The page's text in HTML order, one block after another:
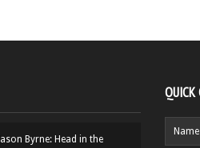
Jason Byrne: Head in the
QUICK